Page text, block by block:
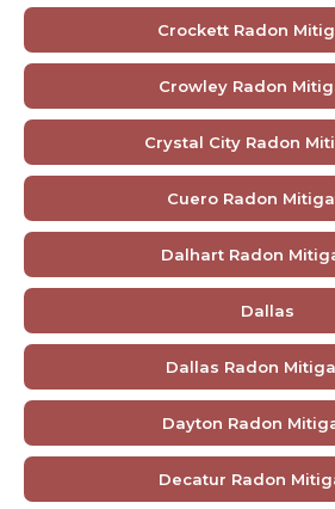
Crockett Radon
Crowley Radon
Crystal City Radon
Cuero Radon
Dalhart Radon
Dallas
Dallas Radon
Dayton Radon
Decatur Radon